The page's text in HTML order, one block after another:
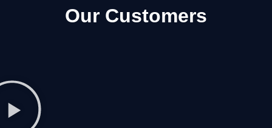
Our Customers